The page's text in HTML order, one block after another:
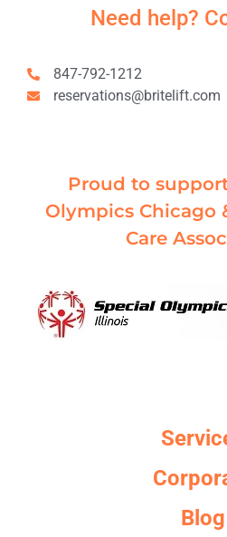
Need help?
847-792-1212
reservations@britelift.com
Proud to
Olympics Chicago
Care
Blog